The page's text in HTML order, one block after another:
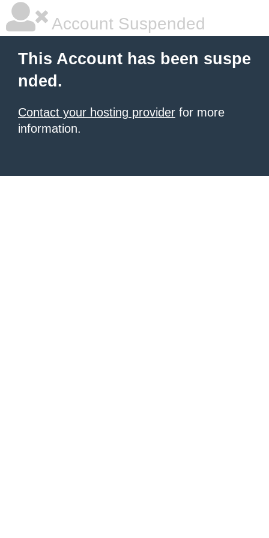
Account Suspended
This Account has been suspe
nded.
Contact your hosting provider for more
information.